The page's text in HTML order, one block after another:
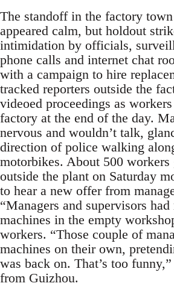
The standoff in the factory
appeared calm, but holdout
intimidation by officials,
phone calls and internet chat
with a campaign to hire
tracked reporters outside the
videoed proceedings as
factory at the end of the day.
nervous and wouldn’t talk,
direction of police walking
motorbikes. About 500 workers
outside the plant on Saturday
to hear a new offer from
“Managers and supervisors had
machines in the empty
workers. “Those couple of
machines on their own,
was back on. That’s too
from Guizhou.